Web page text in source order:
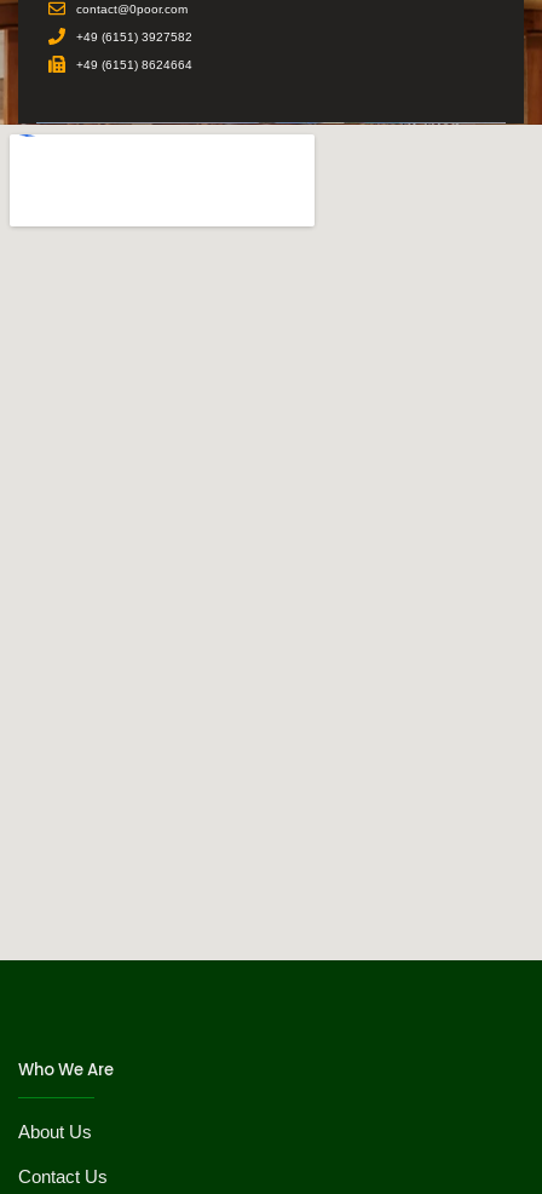
contact@0poor.com
+49 (6151) 3927582
+49 (6151) 8624664
Who We Are
About Us
Contact Us